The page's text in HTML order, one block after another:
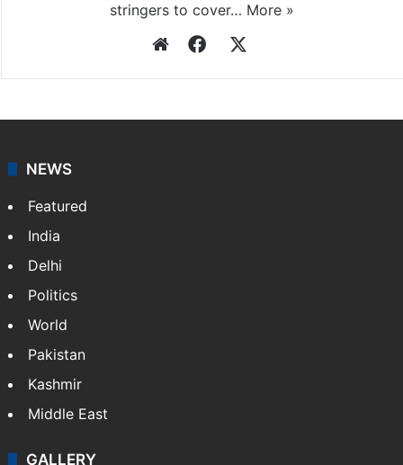
Press Trust of India
agency, having a reach as vast as the Indian Railways.
NEWS
Featured
India
Delhi